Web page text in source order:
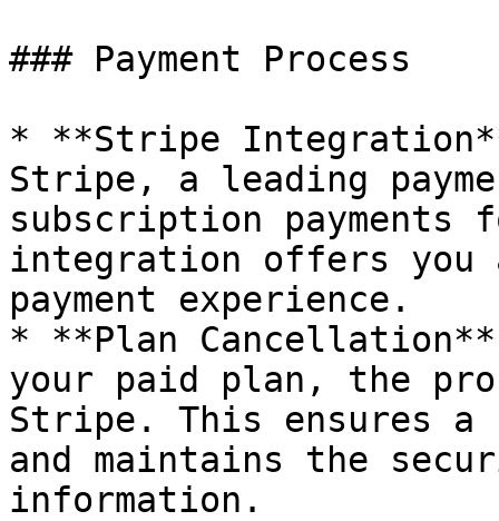
### Payment Process
* **Stripe
Stripe, a leading
subscription
integration offers you
payment experience.
* **Plan
your paid plan, the
Stripe. This ensures a
and maintains the
information.